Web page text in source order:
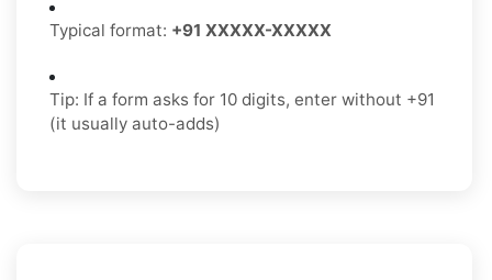
Typical format: +91 XXXXX-XXXXX
Tip: If a form asks for 10 digits, enter without +91
(it usually auto-adds)